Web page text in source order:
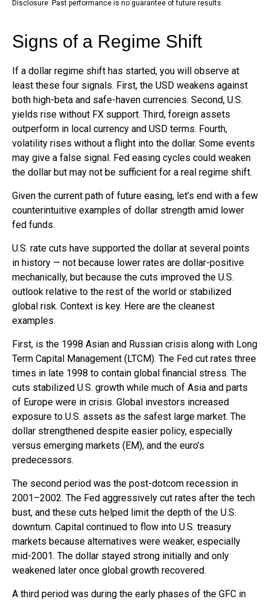
Disclosure: Past performance is no guarantee of future results.
Signs of a Regime Shift
If a dollar regime shift has started, you will observe at
least these four signals. First, the USD weakens against
both high-beta and safe-haven currencies. Second, U.S.
yields rise without FX support. Third, foreign assets
outperform in local currency and USD terms. Fourth,
volatility rises without a flight into the dollar. Some events
may give a false signal. Fed easing cycles could weaken
the dollar but may not be sufficient for a real regime shift.
Given the current path of future easing, let’s end with a few
counterintuitive examples of dollar strength amid lower
fed funds.
U.S. rate cuts have supported the dollar at several points
in history — not because lower rates are dollar-positive
mechanically, but because the cuts improved the U.S.
outlook relative to the rest of the world or stabilized
global risk. Context is key. Here are the cleanest
examples.
First, is the 1998 Asian and Russian crisis along with Long
Term Capital Management (LTCM). The Fed cut rates three
times in late 1998 to contain global financial stress. The
cuts stabilized U.S. growth while much of Asia and parts
of Europe were in crisis. Global investors increased
exposure to U.S. assets as the safest large market. The
dollar strengthened despite easier policy, especially
versus emerging markets (EM), and the euro’s
predecessors.
The second period was the post-dotcom recession in
2001–2002. The Fed aggressively cut rates after the tech
bust, and these cuts helped limit the depth of the U.S.
downturn. Capital continued to flow into U.S. treasury
markets because alternatives were weaker, especially
mid-2001. The dollar stayed strong initially and only
weakened later once global growth recovered.
A third period was during the early phases of the GFC in